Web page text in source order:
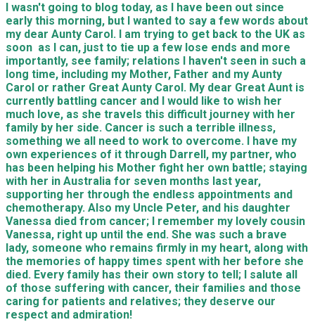
I wasn't going to blog today, as I have been out since
early this morning, but I wanted to say a few words about
my dear Aunty Carol. I am trying to get back to the UK as
soon as I can, just to tie up a few lose ends and more
importantly, see family; relations I haven't seen in such a
long time, including my Mother, Father and my Aunty
Carol or rather Great Aunty Carol. My dear Great Aunt is
currently battling cancer and I would like to wish her
much love, as she travels this difficult journey with her
family by her side. Cancer is such a terrible illness,
something we all need to work to overcome. I have my
own experiences of it through Darrell, my partner, who
has been helping his Mother fight her own battle; staying
with her in Australia for seven months last year,
supporting her through the endless appointments and
chemotherapy. Also my Uncle Peter, and his daughter
Vanessa died from cancer; I remember my lovely cousin
Vanessa, right up until the end. She was such a brave
lady, someone who remains firmly in my heart, along with
the memories of happy times spent with her before she
died. Every family has their own story to tell; I salute all
of those suffering with cancer, their families and those
caring for patients and relatives; they deserve our
respect and admiration!